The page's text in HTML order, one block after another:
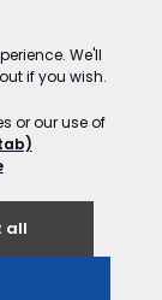
ALL RIGHTS